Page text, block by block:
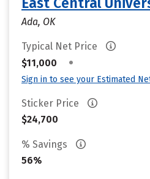
Ada, OK
Typical Net Price
$11,000
•
Sign in to see your Estimated
Sticker Price
$24,700
% Savings
56%